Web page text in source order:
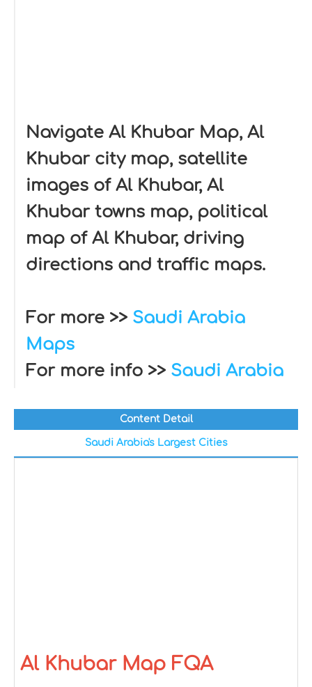
Navigate Al Khubar Map, Al
Khubar city map, satellite
images of Al Khubar, Al
Khubar towns map, political
map of Al Khubar, driving
directions and traffic maps.
For more >> Saudi Arabia
Maps
For more info >> Saudi Arabia
Content Detail
Saudi Arabia's Largest Cities
Al Khubar Map FQA